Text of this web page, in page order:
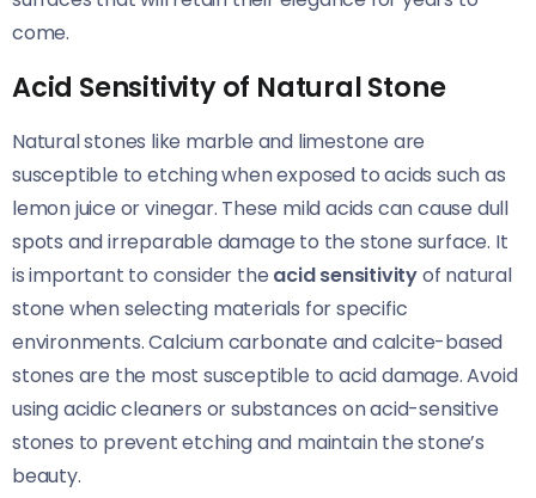
come.
Acid Sensitivity of Natural Stone
Natural stones like marble and limestone are
susceptible to etching when exposed to acids such as
lemon juice or vinegar. These mild acids can cause dull
spots and irreparable damage to the stone surface. It
is important to consider the acid sensitivityof natural
stone when selecting materials for specific
environments. Calcium carbonate and calcite-based
stones are the most susceptible to acid damage. Avoid
using acidic cleaners or substances on acid-sensitive
stones to prevent etching and maintain the stone’s
beauty.